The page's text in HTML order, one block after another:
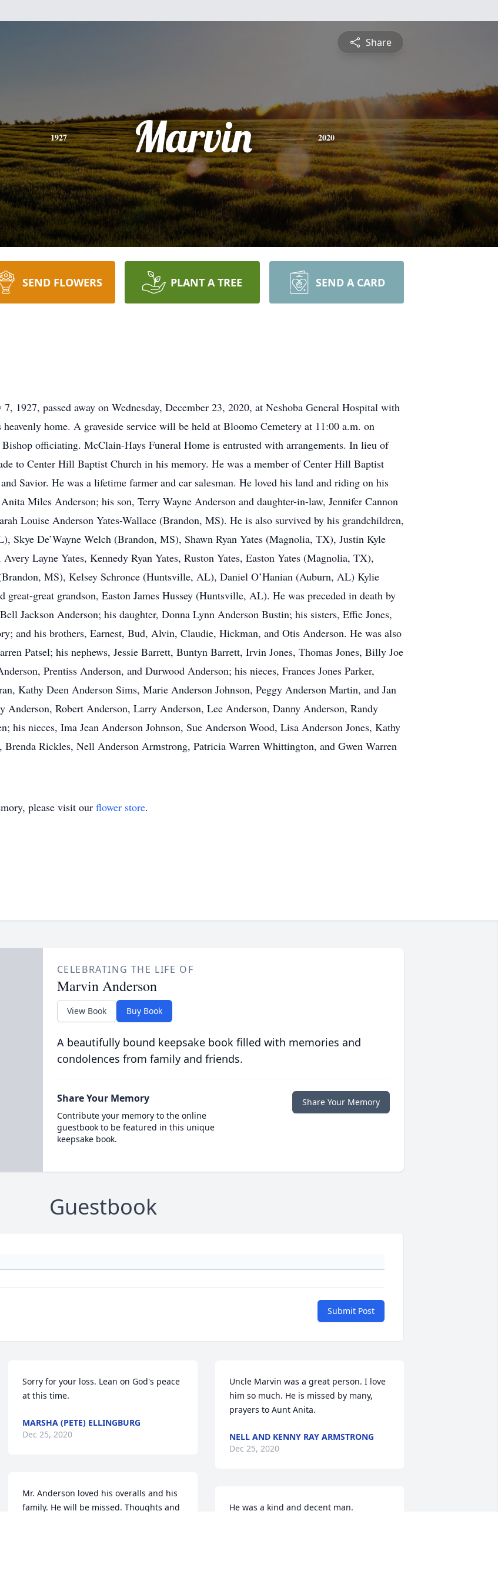
Share
1927 Marvin 2020
SEND FLOWERS PLANT A TREE SEND A CARD
1927, passed away on Wednesday, December 23, 2020, at Neshoba General Hospital with
home. A graveside service will be held at Bloomo Cemetery at 11:00 a.m. on
officiating. McClain-Hays Funeral Home is entrusted with arrangements. In lieu of
to Center Hill Baptist Church in his memory. He was a member of Center Hill Baptist
Savior. He was a lifetime farmer and car salesman. He loved his land and riding on his
Miles Anderson; his son, Terry Wayne Anderson and daughter-in-law, Jennifer Cannon
Louise Anderson Yates-Wallace (Brandon, MS). He is also survived by his grandchildren,
Skye De’Wayne Welch (Brandon, MS), Shawn Ryan Yates (Magnolia, TX), Justin Kyle
Layne Yates, Kennedy Ryan Yates, Ruston Yates, Easton Yates (Magnolia, TX),
MS), Kelsey Schronce (Huntsville, AL), Daniel O’Hanian (Auburn, AL) Kylie
great grandson, Easton James Hussey (Huntsville, AL). He was preceded in death by
Jackson Anderson; his daughter, Donna Lynn Anderson Bustin; his sisters, Effie Jones,
and his brothers, Earnest, Bud, Alvin, Claudie, Hickman, and Otis Anderson. He was also
Patsel; his nephews, Jessie Barrett, Buntyn Barrett, Irvin Jones, Thomas Jones, Billy Joe
Prentiss Anderson, and Durwood Anderson; his nieces, Frances Jones Parker,
Kathy Deen Anderson Sims, Marie Anderson Johnson, Peggy Anderson Martin, and Jan
Anderson, Robert Anderson, Larry Anderson, Lee Anderson, Danny Anderson, Randy
his nieces, Ima Jean Anderson Johnson, Sue Anderson Wood, Lisa Anderson Jones, Kathy
Rickles, Nell Anderson Armstrong, Patricia Warren Whittington, and Gwen Warren
please visit our flower store.
CELEBRATING THE LIFE OF
Marvin Anderson
View Book Buy Book
A beautifully bound keepsake book filled with memories and
condolences from family and friends.
Share Your Memory
Contribute your memory to the online
guestbook to be featured in this unique
keepsake book.
Share Your Memory
Guestbook
Submit Post
Sorry for your loss. Lean on God's peace
at this time.
MARSHA (PETE) ELLINGBURG
Dec 25, 2020
Mr. Anderson loved his overalls and his
family. He will be missed. Thoughts and
Uncle Marvin was a great person. I love
him so much. He is missed by many,
prayers to Aunt Anita.
NELL AND KENNY RAY ARMSTRONG
Dec 25, 2020
He was a kind and decent man.